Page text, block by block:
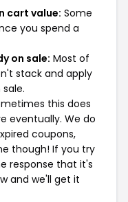
cart value: Some
you spend a
on sale: Most of
stack and apply
this does
eventually. We do
coupons,
though! If you try
response that it's
and we'll get it